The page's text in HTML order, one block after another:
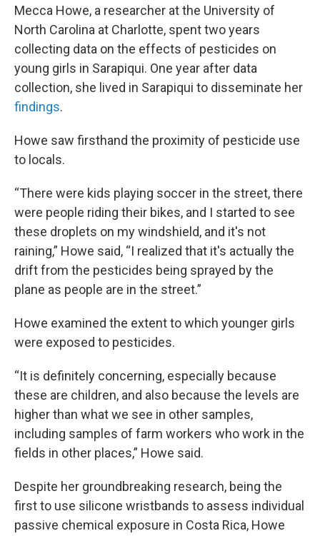
Mecca Howe, a researcher at the University of
North Carolina at Charlotte, spent two years
collecting data on the effects of pesticides on
young girls in Sarapiqui. One year after data
collection, she lived in Sarapiqui to disseminate her
findings.
Howe saw firsthand the proximity of pesticide use
to locals.
“There were kids playing soccer in the street, there
were people riding their bikes, and I started to see
these droplets on my windshield, and it's not
raining,” Howe said, “I realized that it's actually the
drift from the pesticides being sprayed by the
plane as people are in the street.”
Howe examined the extent to which younger girls
were exposed to pesticides.
“It is definitely concerning, especially because
these are children, and also because the levels are
higher than what we see in other samples,
including samples of farm workers who work in the
fields in other places,” Howe said.
Despite her groundbreaking research, being the
first to use silicone wristbands to assess individual
passive chemical exposure in Costa Rica, Howe